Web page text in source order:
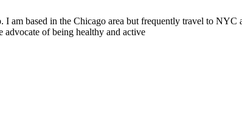
am based in the Chicago area but frequently travel to
of being healthy and active